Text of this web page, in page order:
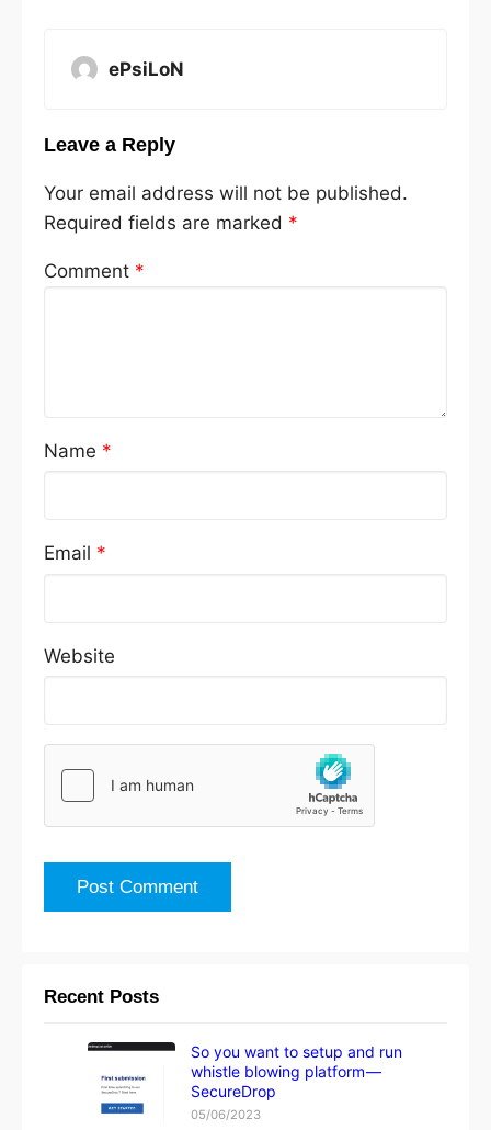
ePsiLoN
Leave a Reply
Your email address will not be published.
Required fields are marked *
Comment *
Name *
Email *
Website
Recent Posts
So you want to setup and run
whistle blowing platform —
SecureDrop
05/06/2023